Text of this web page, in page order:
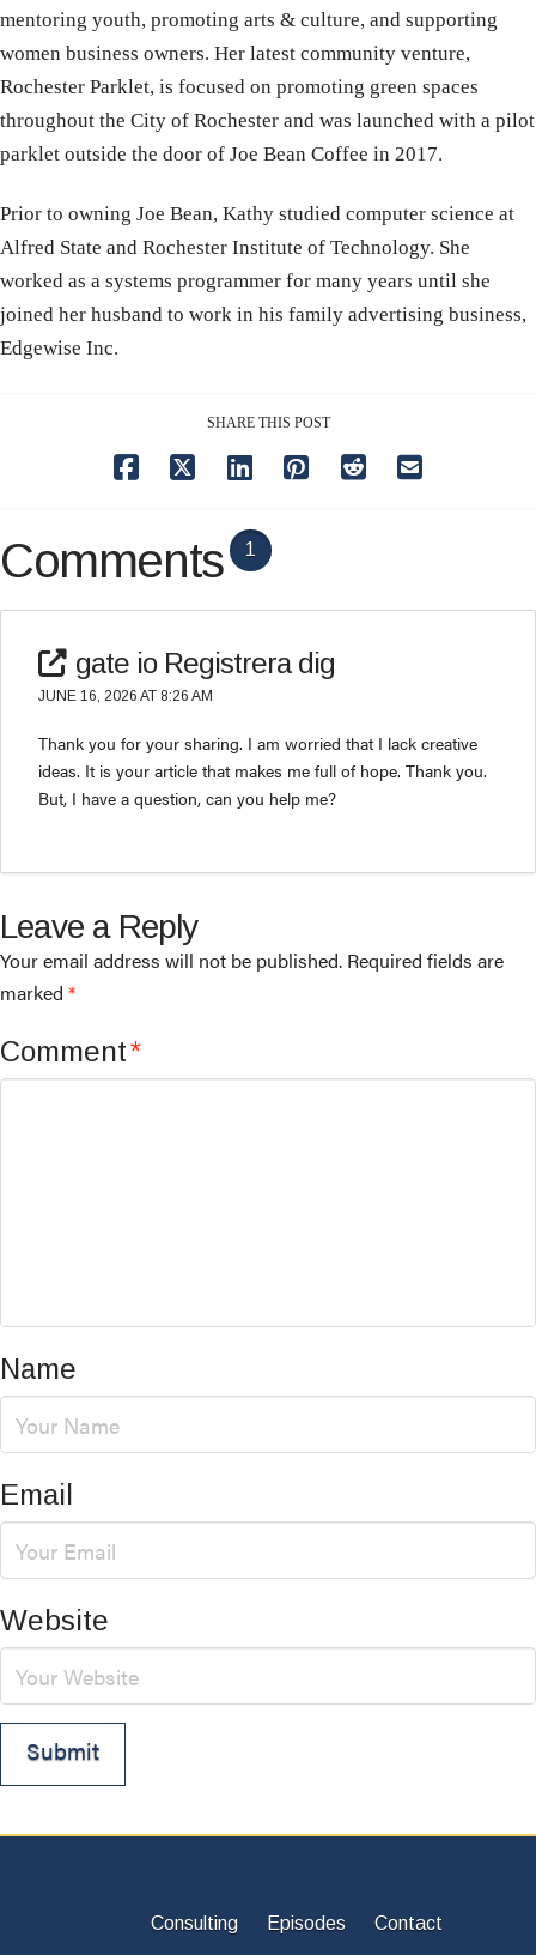
mentoring youth, promoting arts & culture, and supporting
women business owners. Her latest community venture,
Rochester Parklet, is focused on promoting green spaces
throughout the City of Rochester and was launched with a pilot
parklet outside the door of Joe Bean Coffee in 2017.
Prior to owning Joe Bean, Kathy studied computer science at
Alfred State and Rochester Institute of Technology. She
worked as a systems programmer for many years until she
joined her husband to work in his family advertising business,
Edgewise Inc.
SHARE THIS POST
Comments 1
gate io Registrera dig
JUNE 16, 2026 AT 8:26 AM
Thank you for your sharing. I am worried that I lack creative
ideas. It is your article that makes me full of hope. Thank you.
But, I have a question, can you help me?
Leave a Reply
Your email address will not be published. Required fields are
marked *
Comment*
Name
Email
Website
Consulting Episodes Contact